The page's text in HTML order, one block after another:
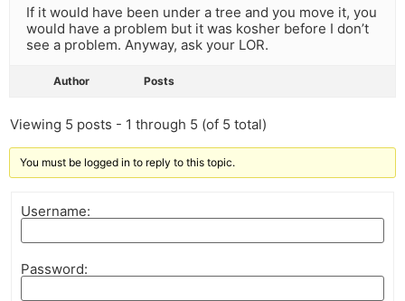
If it would have been under a tree and you move it, you
would have a problem but it was kosher before I don’t
see a problem. Anyway, ask your LOR.
Author Posts
Viewing 5 posts - 1 through 5 (of 5 total)
You must be logged in to reply to this topic.
Username:
Password: